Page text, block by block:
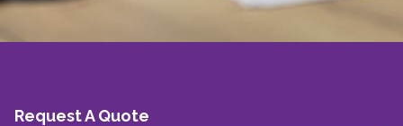
Request A Quote